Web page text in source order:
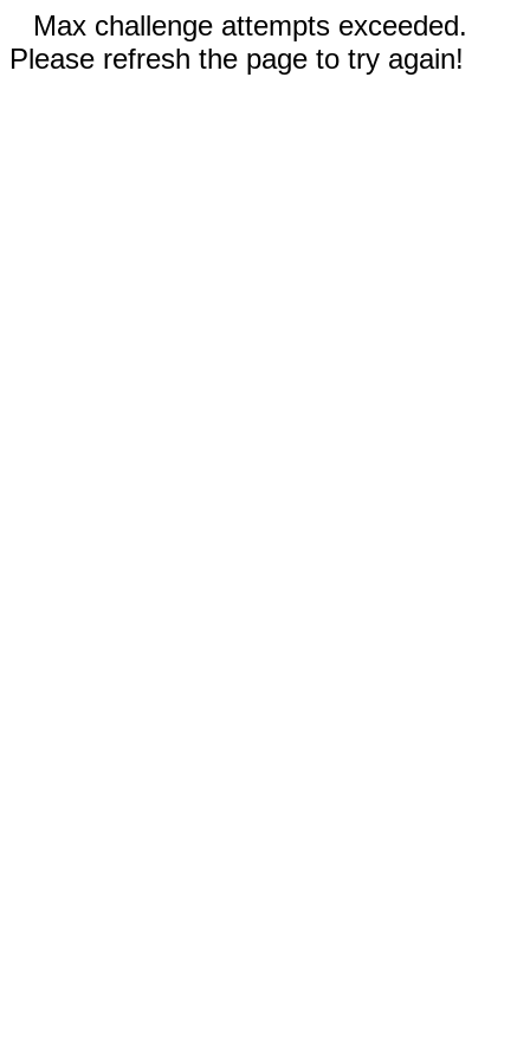
Max challenge attempts exceeded.
Please refresh the page to try again!